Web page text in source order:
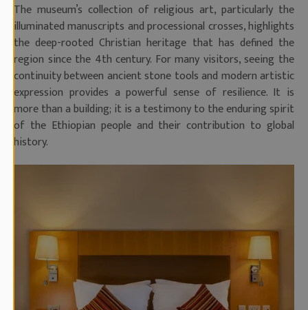
The museum’s collection of religious art, particularly the
illuminated manuscripts and processional crosses, highlights
the deep-rooted Christian heritage that has defined the
region since the 4th century. For many visitors, seeing the
continuity between ancient stone tools and modern artistic
expression provides a powerful sense of resilience. It is
more than a building; it is a testimony to the enduring spirit
of the Ethiopian people and their contribution to global
history.